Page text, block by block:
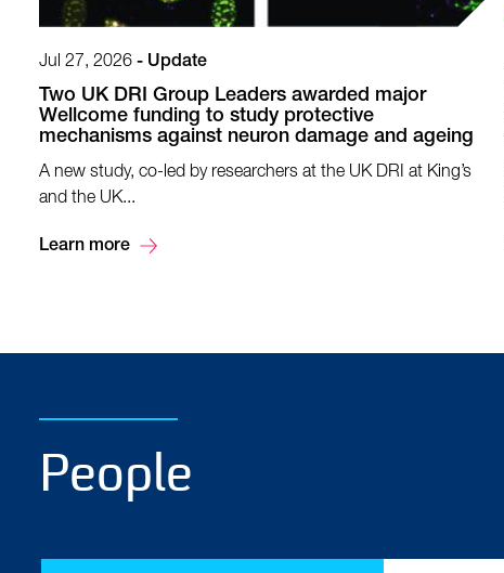
Jul 27, 2026 - Update
Two UK DRI Group Leaders awarded major
Wellcome funding to study protective
mechanisms against neuron damage and ageing
A new study, co-led by researchers at the UK DRI at King’s
and the UK...
Learn more
People
Type